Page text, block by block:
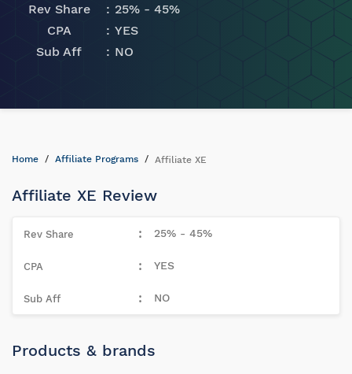
Rev Share
25% - 45%
CPA
YES
Sub Aff
NO
Home Affiliate Programs Affiliate XE
Affiliate XE Review
25% - 45%
YES
NO
Products & brands